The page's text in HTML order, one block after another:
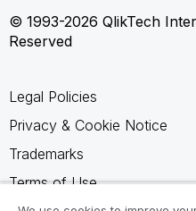
© 1993-2026 QlikTech
Reserved
Legal Policies
Privacy & Cookie Notice
Trademarks
Terms of Use